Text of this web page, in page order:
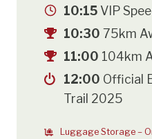
10:15VIP
10:30 75km
11:00 104km
12:00 Official
Trail 2025
Luggage Storage –